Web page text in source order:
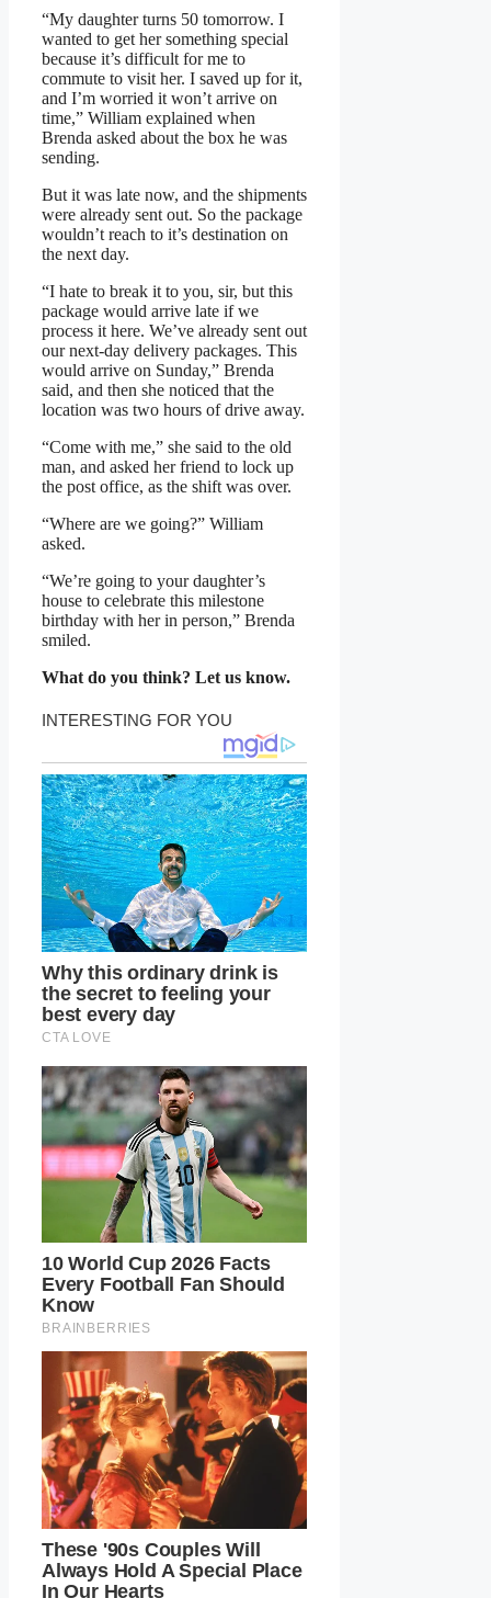
“My daughter turns 50 tomorrow. I
wanted to get her something special
because it’s difficult for me to
commute to visit her. I saved up for it,
and I’m worried it won’t arrive on
time,” William explained when
Brenda asked about the box he was
sending.
But it was late now, and the shipments
were already sent out. So the package
wouldn’t reach to it’s destination on
the next day.
“I hate to break it to you, sir, but this
package would arrive late if we
process it here. We’ve already sent out
our next-day delivery packages. This
would arrive on Sunday,” Brenda
said, and then she noticed that the
location was two hours of drive away.
“Come with me,” she said to the old
man, and asked her friend to lock up
the post office, as the shift was over.
“Where are we going?” William
asked.
“We’re going to your daughter’s
house to celebrate this milestone
birthday with her in person,” Brenda
smiled.
What do you think? Let us know.